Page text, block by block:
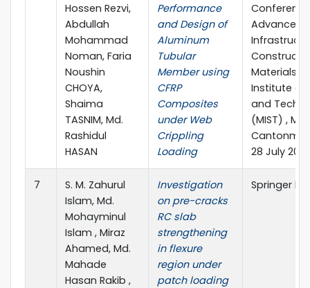
Hossen Rezvi,
Abdullah
Mohammad
Noman, Faria
Noushin
CHOYA,
Shaima
TASNIM, Md.
Rashidul
HASAN
Performance
and Design of
Aluminum
Tubular
Member using
CFRP
Composites
under Web
Crippling
Loading
Advances
Institute of
and
(MIST) ,
28 July
7
S. M. Zahurul
Islam, Md.
Mohayminul
Islam , Miraz
Ahamed, Md.
Mahade
Hasan Rakib ,
Investigation
on pre-cracks
RC slab
strengthening
in flexure
region under
patch loading
Springer